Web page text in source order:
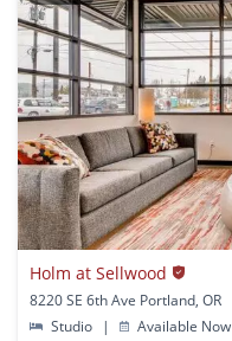
Holm at Sellwood
8220 SE 6th Ave Portland, OR
Studio
| Available Now